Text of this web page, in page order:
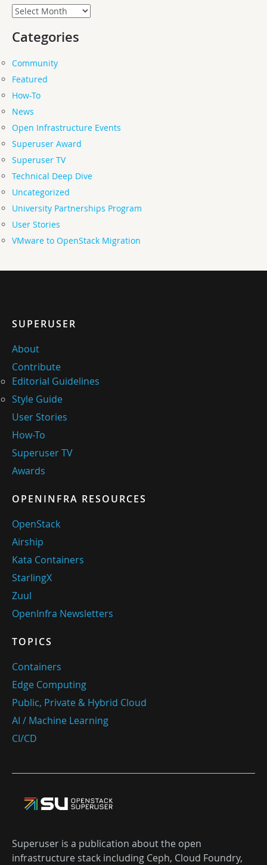
Archives
Categories
Community
Featured
How-To
News
Open Infrastructure Events
Superuser Award
Superuser TV
Technical Deep Dive
Uncategorized
University Partnerships Program
User Stories
VMware to OpenStack Migration
SUPERUSER
About
Contribute
Editorial Guidelines
Style Guide
User Stories
How-To
Superuser TV
Awards
OPENINFRA RESOURCES
OpenStack
Airship
Kata Containers
StarlingX
Zuul
OpenInfra Newsletters
TOPICS
Containers
Edge Computing
Public, Private & Hybrid Cloud
AI / Machine Learning
CI/CD
Superuser is a publication about the open
infrastructure stack including Ceph, Cloud Foundry,